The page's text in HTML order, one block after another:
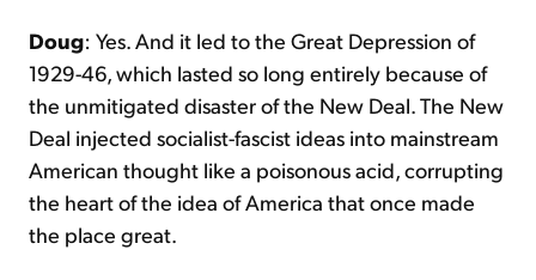
Doug: Yes. And it led to the Great Depression of
1929-46, which lasted so long entirely because of
the unmitigated disaster of the New Deal. The New
Deal injected socialist-fascist ideas into mainstream
American thought like a poisonous acid, corrupting
the heart of the idea of America that once made
the place great.